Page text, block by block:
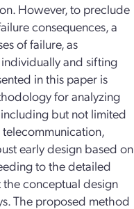
However, to preclude
consequences, a
of failure, as
and sifting
in this paper is
for analyzing
but not limited
early design based on
to the detailed
the conceptual design
The proposed method